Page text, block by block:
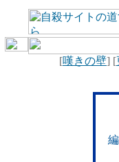
[嘆きの壁] [